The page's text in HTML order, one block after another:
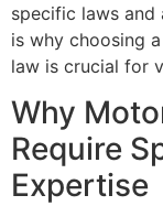
specific laws and
is why choosing
law is crucial for
Why
Require
Expertise